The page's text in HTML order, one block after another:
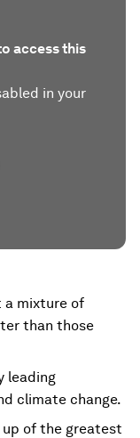
access this
in your
a mixture of
than those
leading
climate change.
of the greatest